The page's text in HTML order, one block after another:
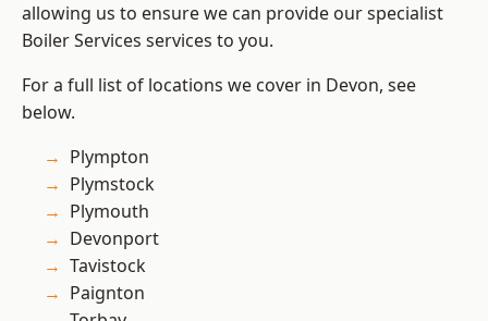
allowing us to ensure we can provide our specialist
Boiler Services services to you.
For a full list of locations we cover in Devon, see
below.
Plympton
Plymstock
Plymouth
Devonport
Tavistock
Paignton